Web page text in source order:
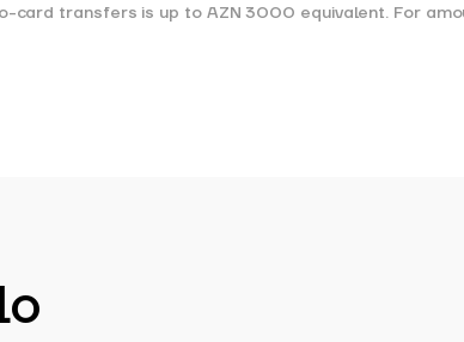
transfers is up to AZN 3000 equivalent. For